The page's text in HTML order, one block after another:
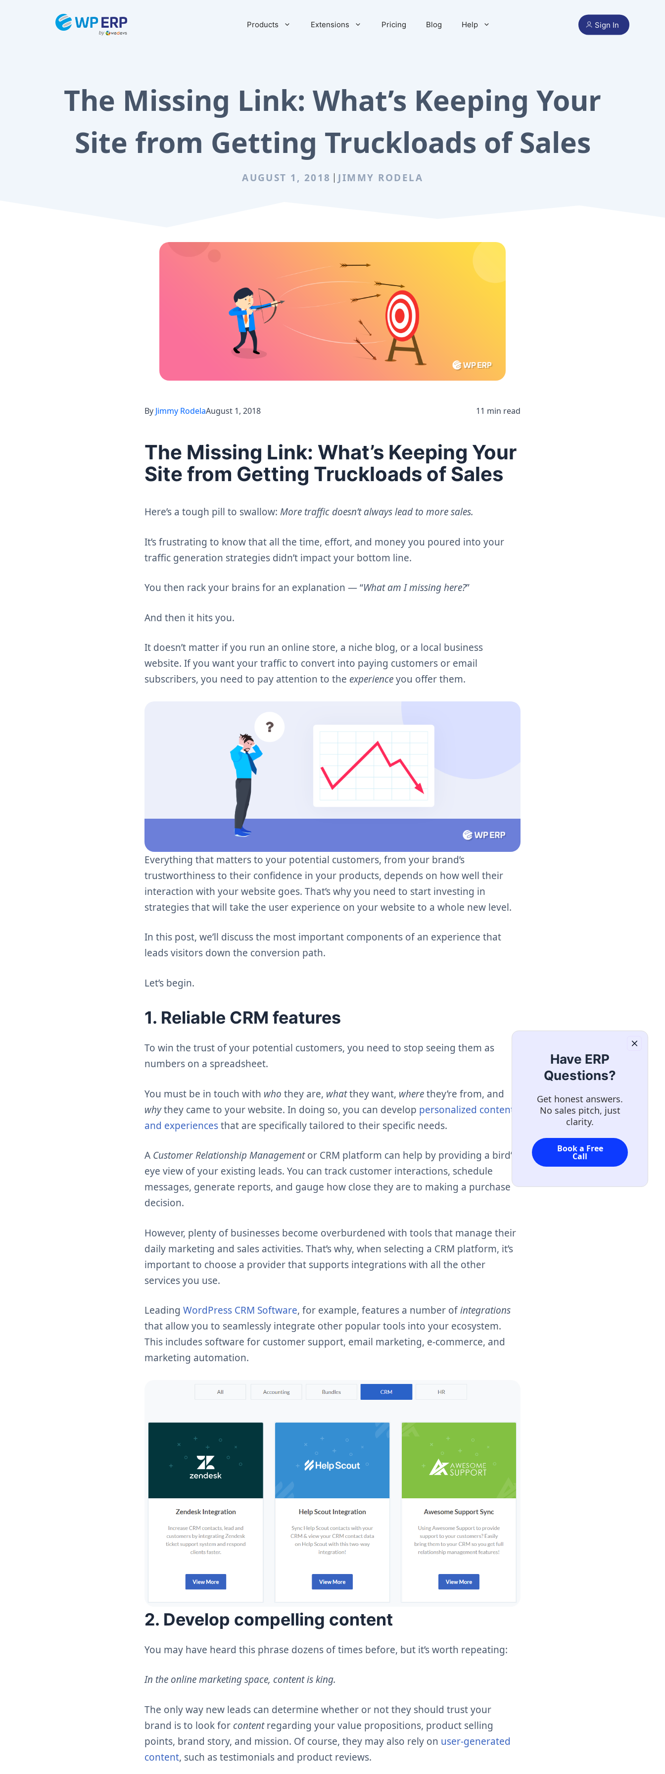
Products Extensions Pricing Blog Help Sign In
The Missing Link: What’s Keeping Your
Site from Getting Truckloads of Sales
AUGUST 1, 2018 JIMMY RODELA
By Jimmy RodelaAugust 1, 2018 11 min read
The Missing Link: What’s Keeping Your
Site from Getting Truckloads of Sales
Here’s a tough pill to swallow: More traffic doesn’t always lead to more sales.
It’s frustrating to know that all the time, effort, and money you poured into your
traffic generation strategies didn’t impact your bottom line.
You then rack your brains for an explanation — “What am I missing here?”
And then it hits you.
It doesn’t matter if you run an online store, a niche blog, or a local business
website. If you want your traffic to convert into paying customers or email
subscribers, you need to pay attention to the experienceyou offer them.
Everything that matters to your potential customers, from your brand’s
trustworthiness to their confidence in your products, depends on how well their
interaction with your website goes. That’s why you need to start investing in
strategies that will take the user experience on your website to a whole new level.
In this post, we’ll discuss the most important components of an experience that
leads visitors down the conversion path.
Let’s begin.
1. Reliable CRM features
To win the trust of your potential customers, you need to stop seeing them as
numbers on a spreadsheet.
You must be in touch with who they are, whatthey want, wherethey’re from, and
whythey came to your website. In doing so, you can develop personalized content
and experiencesthat are specifically tailored to their specific needs.
A Customer Relationship Managementor CRM platform can help by providing a bird’s-
eye view of your existing leads. You can track customer interactions, schedule
messages, generate reports, and gauge how close they are to making a purchase
decision.
However, plenty of businesses become overburdened with tools that manage their
daily marketing and sales activities. That’s why, when selecting a CRM platform, it’s
important to choose a provider that supports integrations with all the other
services you use.
Leading WordPress CRM Software, for example, features a number ofintegrations
that allow you to seamlessly integrate other popular tools into your ecosystem.
This includes software for customer support, email marketing, e-commerce, and
marketing automation.
2. Develop compelling content
You may have heard this phrase dozens of times before, but it’s worth repeating:
In the online marketing space, content is king.
The only way new leads can determine whether or not they should trust your
brand is to look for contentregarding your value propositions, product selling
points, brand story, and mission. Of course, they may also rely on user-generated
content, such as testimonials and product reviews.
Have ERP
Questions?
Get honest answers.
No sales pitch, just
clarity.
Book a Free
Call